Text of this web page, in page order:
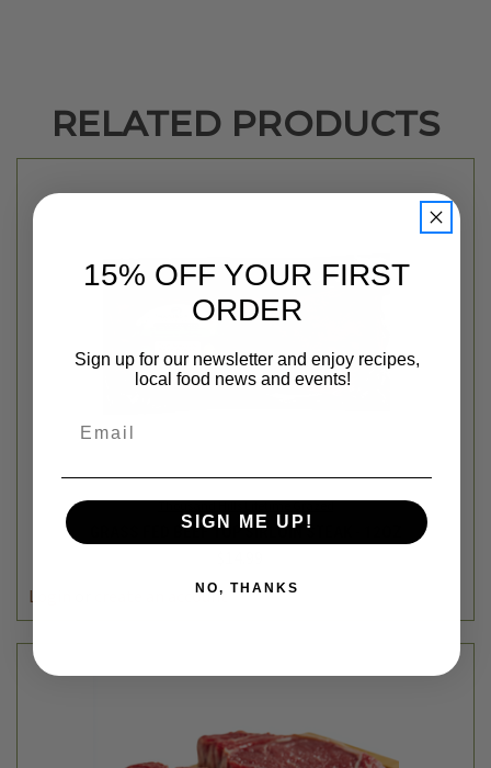
RELATED PRODUCTS
Thousand Hills Lifetime Grazed
GRASS FED BEEF TOP SIRLOIN STEAK - 12OZ
Login
create an account
15% OFF YOUR FIRST
ORDER
Sign up for our newsletter and enjoy recipes,
local food news and events!
SIGN ME UP!
NO, THANKS